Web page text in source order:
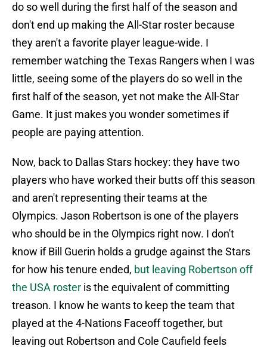
do so well during the first half of the season and
don't end up making the All-Star roster because
they aren't a favorite player league-wide. I
remember watching the Texas Rangers when I was
little, seeing some of the players do so well in the
first half of the season, yet not make the All-Star
Game. It just makes you wonder sometimes if
people are paying attention.
Now, back to Dallas Stars hockey: they have two
players who have worked their butts off this season
and aren't representing their teams at the
Olympics. Jason Robertson is one of the players
who should be in the Olympics right now. I don't
know if Bill Guerin holds a grudge against the Stars
for how his tenure ended, but leaving Robertson off
the USA roster is the equivalent of committing
treason. I know he wants to keep the team that
played at the 4-Nations Faceoff together, but
leaving out Robertson and Cole Caufield feels